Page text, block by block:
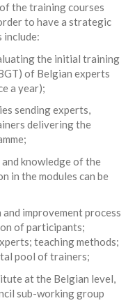
the training courses
to have a strategic
the initial training
of Belgian experts
a year);
sending experts,
delivering the
knowledge of the
in the modules can be
improvement process
of participants;
teaching methods;
pool of trainers;
at the Belgian level,
sub-working group